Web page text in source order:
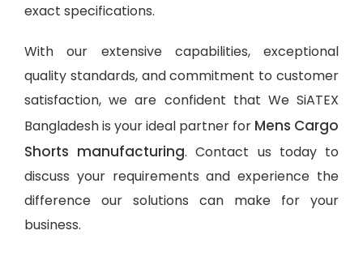
exact specifications.
With our extensive capabilities, exceptional
quality standards, and commitment to customer
satisfaction, we are confident that We SiATEX
Bangladesh is your ideal partner for Mens Cargo
Shorts manufacturing. Contact us today to
discuss your requirements and experience the
difference our solutions can make for your
business.